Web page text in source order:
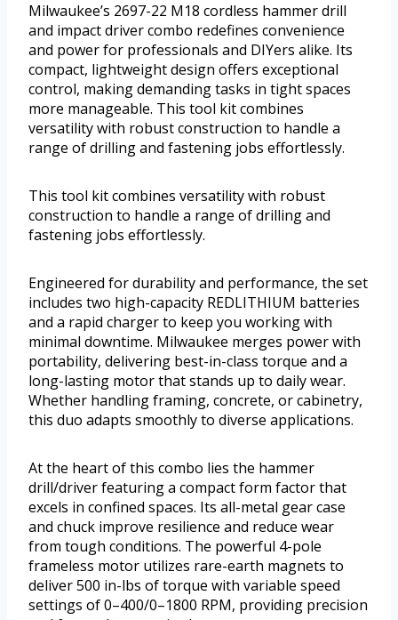
Milwaukee’s 2697-22 M18 cordless hammer drill
and impact driver combo redefines convenience
and power for professionals and DIYers alike. Its
compact, lightweight design offers exceptional
control, making demanding tasks in tight spaces
more manageable. This tool kit combines
versatility with robust construction to handle a
range of drilling and fastening jobs effortlessly.
This tool kit combines versatility with robust
construction to handle a range of drilling and
fastening jobs effortlessly.
Engineered for durability and performance, the set
includes two high-capacity REDLITHIUM batteries
and a rapid charger to keep you working with
minimal downtime. Milwaukee merges power with
portability, delivering best-in-class torque and a
long-lasting motor that stands up to daily wear.
Whether handling framing, concrete, or cabinetry,
this duo adapts smoothly to diverse applications.
At the heart of this combo lies the hammer
drill/driver featuring a compact form factor that
excels in confined spaces. Its all-metal gear case
and chuck improve resilience and reduce wear
from tough conditions. The powerful 4-pole
frameless motor utilizes rare-earth magnets to
deliver 500 in-lbs of torque with variable speed
settings of 0–400/0–1800 RPM, providing precision